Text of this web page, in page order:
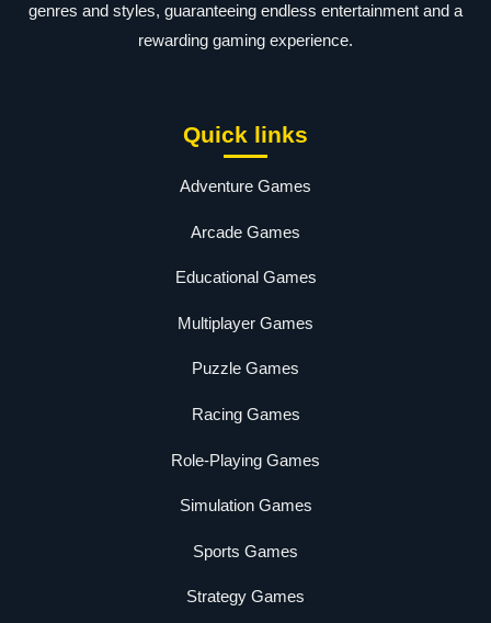
genres and styles, guaranteeing endless entertainment and a
rewarding gaming experience.
Quick links
Adventure Games
Arcade Games
Educational Games
Multiplayer Games
Puzzle Games
Racing Games
Role-Playing Games
Simulation Games
Sports Games
Strategy Games